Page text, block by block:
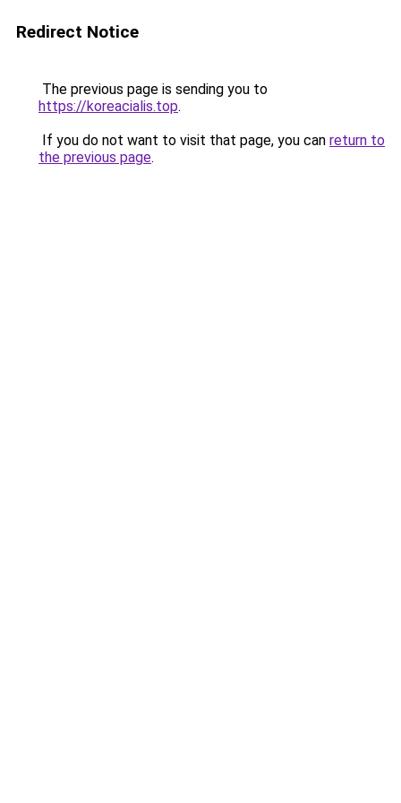
Redirect Notice
The previous page is sending you to
https://koreacialis.top.
If you do not want to visit that page, you can return to
the previous page.